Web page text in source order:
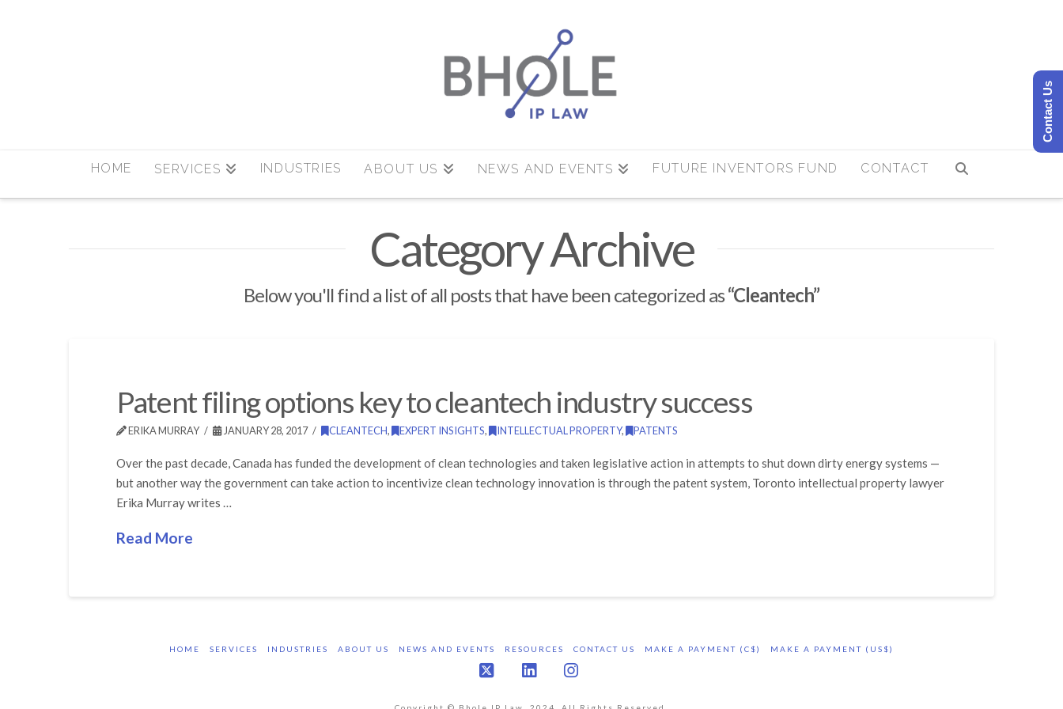
HOME SERVICES INDUSTRIES ABOUT US NEWS AND EVENTS FUTURE INVENTORS FUND CONTACT
Category Archive
Below you'll find a list of all posts that have been categorized as“Cleantech”
Patent filing options key to cleantech industry success
ERIKA MURRAY JANUARY 28, 2017 CLEANTECH, EXPERT INSIGHTS, INTELLECTUAL PROPERTY, PATENTS
Over the past decade, Canada has funded the development of clean technologies and taken legislative action in attempts to shut down dirty energy systems —
but another way the government can take action to incentivize clean technology innovation is through the patent system, Toronto intellectual property lawyer
Erika Murray writes …
Read More
HOME SERVICES INDUSTRIES ABOUT US NEWS AND EVENTS RESOURCES CONTACT US MAKE A PAYMENT (C$) MAKE A PAYMENT (US$)
Contact Us